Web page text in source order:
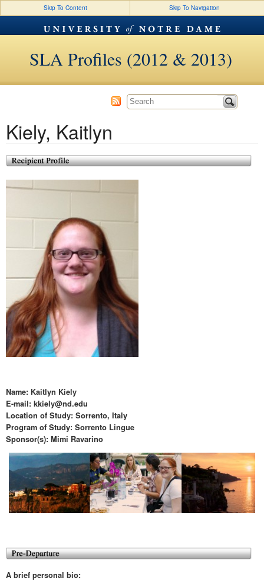
Skip To Content Skip To Navigation
SLA Profiles (2012 & 2013)
Kiely, Kaitlyn
Name: Kaitlyn Kiely
E-mail: kkiely@nd.edu
Location of Study: Sorrento, Italy
Program of Study: Sorrento Lingue
Sponsor(s): Mimi Ravarino
A brief personal bio: